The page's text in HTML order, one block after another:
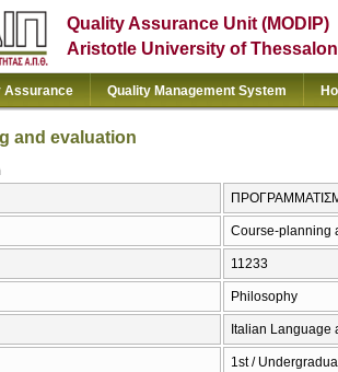
Quality Assurance Unit (MODIP)
Aristotle University of
Assurance Quality Management System
and evaluation
Course-planning
11233
Philosophy
Italian Language
1st /